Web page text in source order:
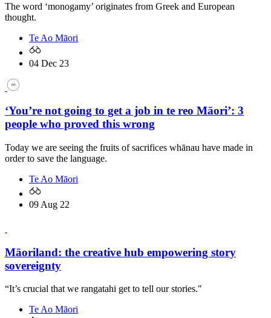
The word ‘monogamy’ originates from Greek and European
thought.
Te Ao Māori
04 Dec 23
‘You’re not going to get a job in te reo Māori’: 3
people who proved this wrong
Today we are seeing the fruits of sacrifices whānau have made in
order to save the language.
Te Ao Māori
09 Aug 22
Māoriland: the creative hub empowering story
sovereignty
“It’s crucial that we rangatahi get to tell our stories."
Te Ao Māori